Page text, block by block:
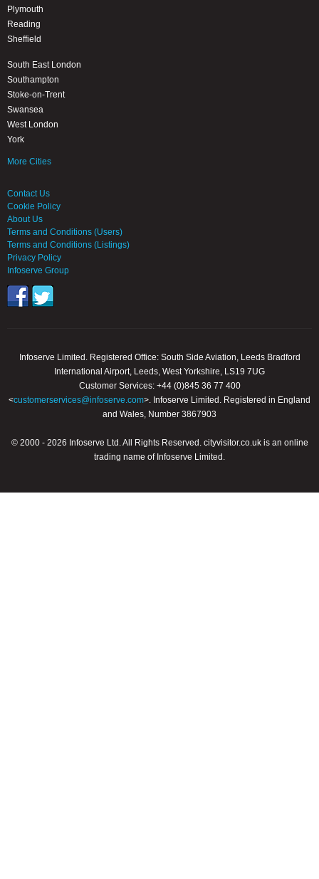
Plymouth
Reading
Sheffield
South East London
Southampton
Stoke-on-Trent
Swansea
West London
York
More Cities
Contact Us
Cookie Policy
About Us
Terms and Conditions (Users)
Terms and Conditions (Listings)
Privacy Policy
Infoserve Group
Infoserve Limited. Registered Office: South Side Aviation, Leeds Bradford
International Airport, Leeds, West Yorkshire, LS19 7UG
Customer Services: +44 (0)845 36 77 400
<customerservices@infoserve.com>. Infoserve Limited. Registered in England
and Wales, Number 3867903
© 2000 - 2026 Infoserve Ltd. All Rights Reserved. cityvisitor.co.uk is an online
trading name of Infoserve Limited.